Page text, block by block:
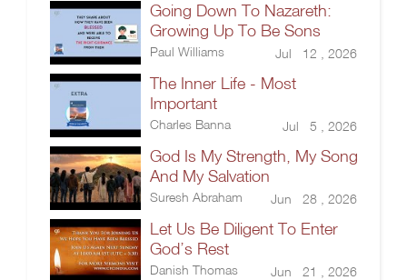
Going Down To Nazareth:
Growing Up To Be Sons
Paul Williams Jul 12 , 2026
The Inner Life - Most
Important
Charles Banna Jul 5 , 2026
God Is My Strength, My Song
And My Salvation
Suresh Abraham Jun 28 , 2026
Let Us Be Diligent To Enter
God’s Rest
Danish Thomas Jun 21 , 2026